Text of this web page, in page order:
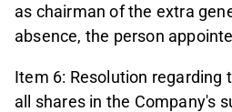
as chairman of the extra
absence, the person
Item 6: Resolution regarding
all shares in the Company's